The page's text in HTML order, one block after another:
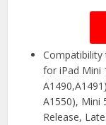
Compatibility
for iPad Mini
A1550), Mini
Release,